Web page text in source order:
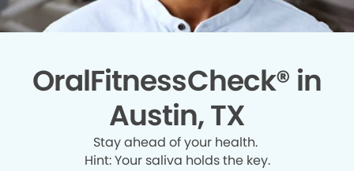
OralFitnessCheck® in
Austin, TX
Stay ahead of your health.
Hint: Your saliva holds the key.